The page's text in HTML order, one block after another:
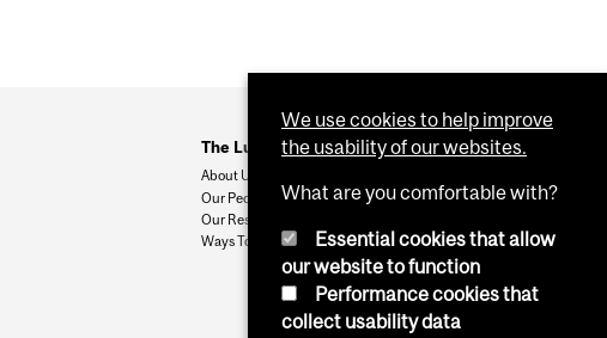
The Ludmer Centre
About Us
Our People
Our Research
Ways To Give
We use cookies to help improve
the usability of our websites.
What are you comfortable with?
Essential cookies that allow
our website to function
Performance cookies that
collect usability data